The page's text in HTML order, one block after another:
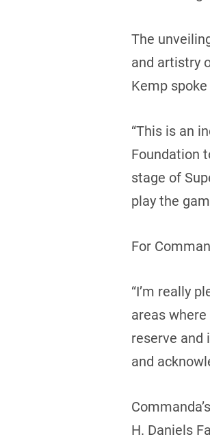
The
and artistry
Kemp
“This is an
Foundation
stage of
play the
For
“I’m really
areas
reserve and
and
H. Daniels